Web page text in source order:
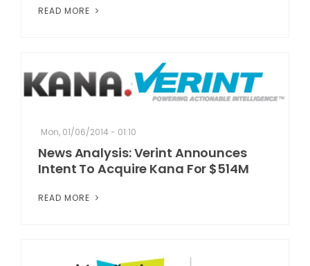
READ MORE
Mon, 01/06/2014 - 01:10
News Analysis: Verint Announces
Intent To Acquire Kana For $514M
READ MORE